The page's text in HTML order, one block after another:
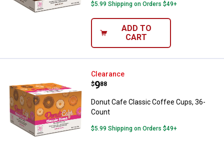
$5.99 Shipping on Orders $49+
ADD TO
CART
Donut Cafe Classic Coffee
Clearance
Price:
$9
. 88
Donut Cafe Classic Coffee Cups, 36-
Count
$5.99 Shipping on Orders $49+